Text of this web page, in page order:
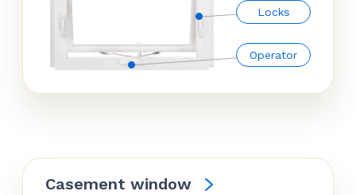
Locks
Operator
Casement window